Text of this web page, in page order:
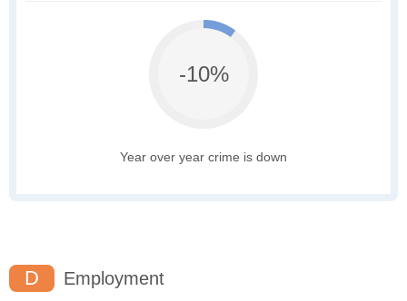
-10%
Year over year crime is down
D Employment